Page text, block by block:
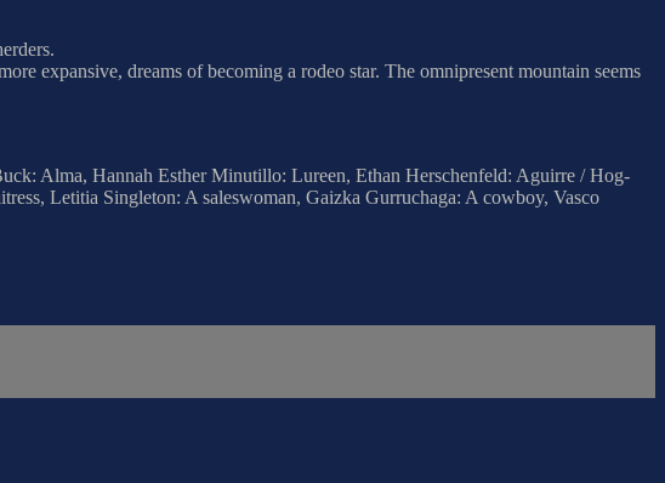
expansive, dreams of becoming a rodeo star. The omnipresent mountain seems
Alma, Hannah Esther Minutillo: Lureen, Ethan Herschenfeld: Aguirre / Hog-
Letitia Singleton: A saleswoman, Gaizka Gurruchaga: A cowboy, Vasco